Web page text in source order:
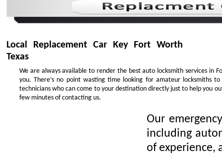
Local Replacement Car Key Fort Worth
Texas
We are always available to render the best auto locksmith services in
you. There’s no point wasting time looking for amateur locksmiths
technicians who can come to your destination directly just to help you
few minutes of contacting us.
Our
including
of experience,